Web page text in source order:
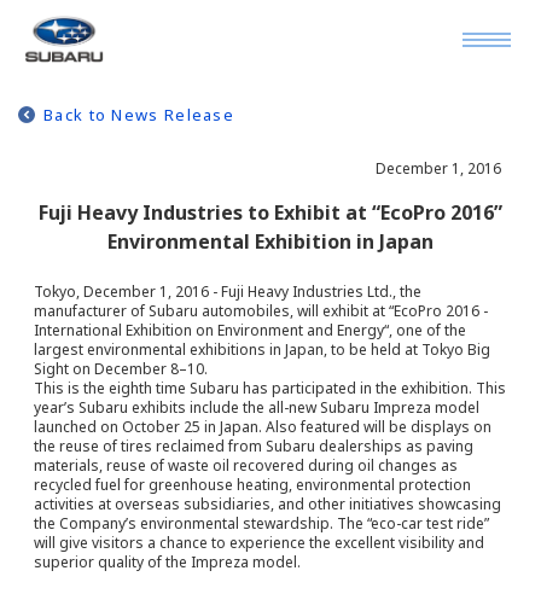
Back to News Release
December 1, 2016
Fuji Heavy Industries to Exhibit at “EcoPro 2016”
Environmental Exhibition in Japan
Tokyo, December 1, 2016 - Fuji Heavy Industries Ltd., the
manufacturer of Subaru automobiles, will exhibit at “EcoPro 2016 -
International Exhibition on Environment and Energy“, one of the
largest environmental exhibitions in Japan, to be held at Tokyo Big
Sight on December 8–10.
This is the eighth time Subaru has participated in the exhibition. This
year’s Subaru exhibits include the all-new Subaru Impreza model
launched on October 25 in Japan. Also featured will be displays on
the reuse of tires reclaimed from Subaru dealerships as paving
materials, reuse of waste oil recovered during oil changes as
recycled fuel for greenhouse heating, environmental protection
activities at overseas subsidiaries, and other initiatives showcasing
the Company’s environmental stewardship. The “eco-car test ride”
will give visitors a chance to experience the excellent visibility and
superior quality of the Impreza model.